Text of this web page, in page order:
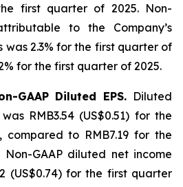
first quarter of 2025. Non-
to the Company’s
was 2.3% for the first quarter of
for the first quarter of 2025.
GAAP Diluted EPS. Diluted
RMB3.54 (US$0.51) for the
to RMB7.19 for the
GAAP diluted net income
(US$0.74) for the first quarter